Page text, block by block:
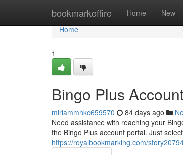
bookmarkoffire Home New
Home
Home
1
Bingo Plus
miriammhkc659570 84 days ago
Need assistance with reaching your
the Bingo Plus account portal. Just
https://royalbookmarking.com/